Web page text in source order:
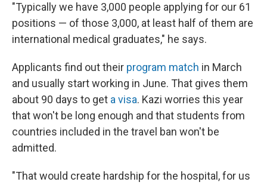
"Typically we have 3,000 people applying for our 61
positions — of those 3,000, at least half of them are
international medical graduates," he says.
Applicants find out their program match in March
and usually start working in June. That gives them
about 90 days to get a visa. Kazi worries this year
that won't be long enough and that students from
countries included in the travel ban won't be
admitted.
"That would create hardship for the hospital, for us